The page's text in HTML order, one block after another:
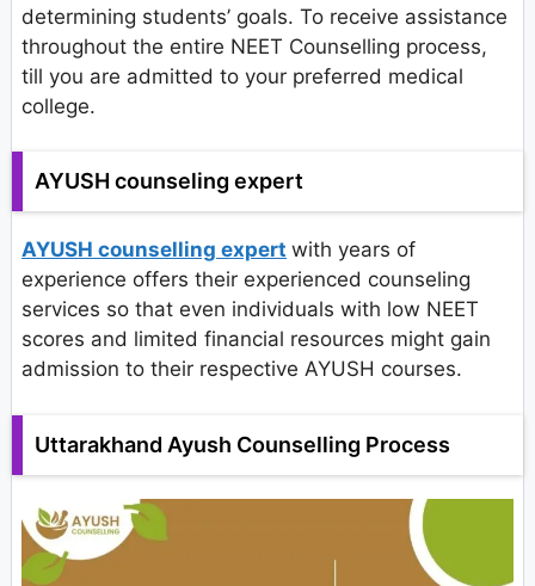
determining students’ goals. To receive assistance
throughout the entire NEET Counselling process,
till you are admitted to your preferred medical
college.
AYUSH counseling expert
AYUSH counselling expert with years of
experience offers their experienced counseling
services so that even individuals with low NEET
scores and limited financial resources might gain
admission to their respective AYUSH courses.
Uttarakhand Ayush Counselling Process